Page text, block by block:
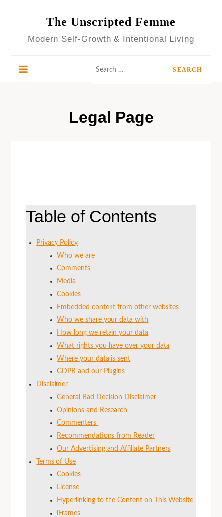
The Unscripted Femme
Modern Self-Growth & Intentional Living
Legal Page
Table of Contents
Privacy Policy
Who we are
Comments
Media
Cookies
Embedded content from other websites
Who we share your data with
How long we retain your data
What rights you have over your data
Where your data is sent
GDPR and our Plugins
Disclaimer
General Bad Decision Disclaimer
Opinions and Research
Commenters
Recommendations from Reader
Our Advertising and Affiliate Partners
Terms of Use
Cookies
License
Hyperlinking to the Content on This Website
iFrames